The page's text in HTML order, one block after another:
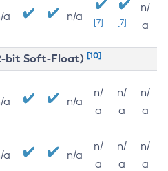
a n/a [7] [7]
n/
a
bit Soft-Float) [10]
a n/a
n/
a
n/
a
n/
a
a n/a
n/
a
n/
a
n/
a